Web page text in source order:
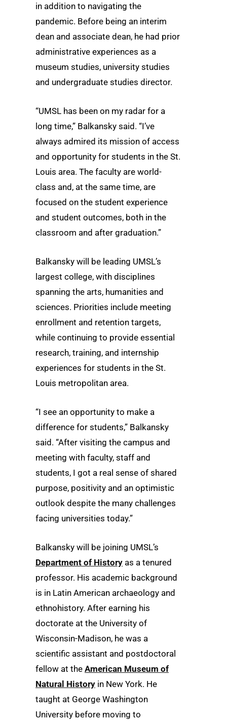
in addition to navigating the
pandemic. Before being an interim
dean and associate dean, he had prior
administrative experiences as a
museum studies, university studies
and undergraduate studies director.
“UMSL has been on my radar for a
long time,” Balkansky said. “I’ve
always admired its mission of access
and opportunity for students in the St.
Louis area. The faculty are world-
class and, at the same time, are
focused on the student experience
and student outcomes, both in the
classroom and after graduation.”
Balkansky will be leading UMSL’s
largest college, with disciplines
spanning the arts, humanities and
sciences. Priorities include meeting
enrollment and retention targets,
while continuing to provide essential
research, training, and internship
experiences for students in the St.
Louis metropolitan area.
“I see an opportunity to make a
difference for students,” Balkansky
said. “After visiting the campus and
meeting with faculty, staff and
students, I got a real sense of shared
purpose, positivity and an optimistic
outlook despite the many challenges
facing universities today.”
Balkansky will be joining UMSL’s
Department of History as a tenured
professor. His academic background
is in Latin American archaeology and
ethnohistory. After earning his
doctorate at the University of
Wisconsin-Madison, he was a
scientific assistant and postdoctoral
fellow at the American Museum of
Natural History in New York. He
taught at George Washington
University before moving to